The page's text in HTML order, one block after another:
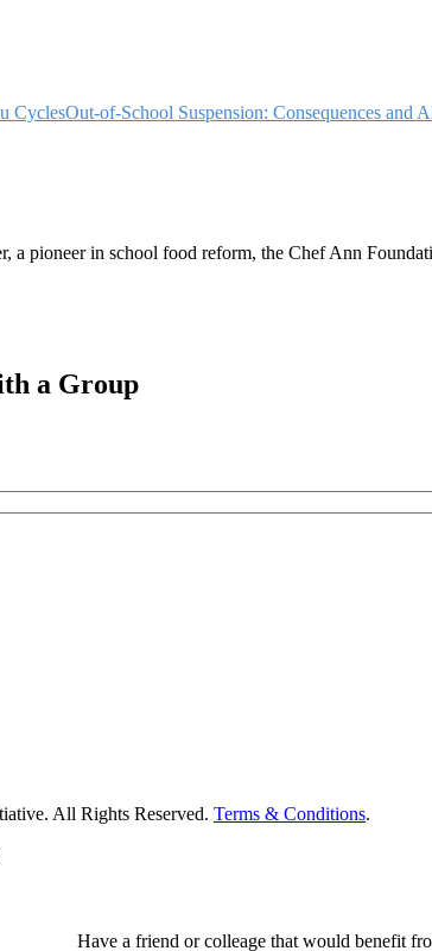
CyclesOut-of-School Suspension: Consequences and
a pioneer in school food reform, the Chef Ann
a Group
All Rights Reserved. Terms & Conditions.
Have a friend or colleage that would benefit